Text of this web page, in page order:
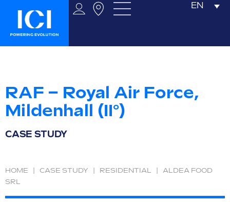
EN
RAF – Royal Air Force,
Mildenhall (II°)
CASE STUDY
HOME CASE STUDY RESIDENTIAL
ALDEA FOOD
SRL